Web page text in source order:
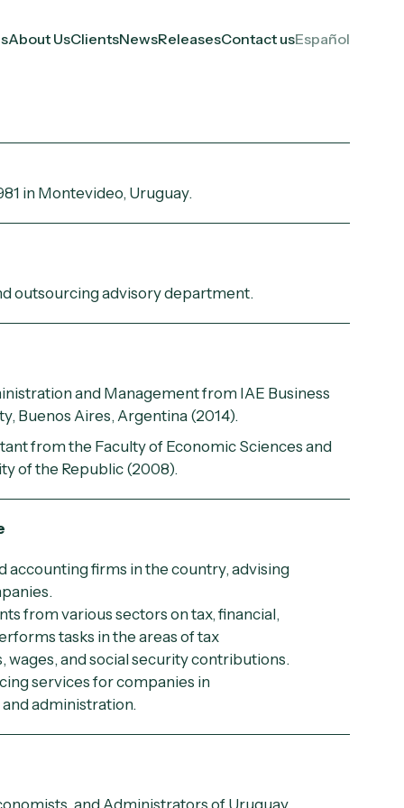
About UsClientsNewsReleasesContact usEspañol
in Montevideo, Uruguay.
outsourcing advisory department.
and Management from IAE Business
Buenos Aires, Argentina (2014).
from the Faculty of Economic Sciences and
of the Republic (2008).
accounting firms in the country, advising
from various sectors on tax, financial,
tasks in the areas of tax
wages, and social security contributions.
services for companies in
administration.
and Administrators of Uruguay.